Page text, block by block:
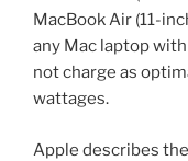
MacBook Air (11-
any Mac laptop
not charge as
wattages.
Apple describes